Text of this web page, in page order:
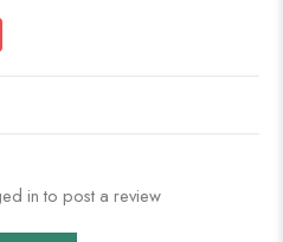
in to post a review